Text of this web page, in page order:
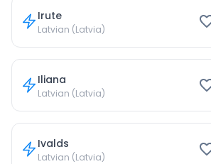
Irute
Latvian (Latvia)
Iliana
Latvian (Latvia)
Ivalds
Latvian (Latvia)